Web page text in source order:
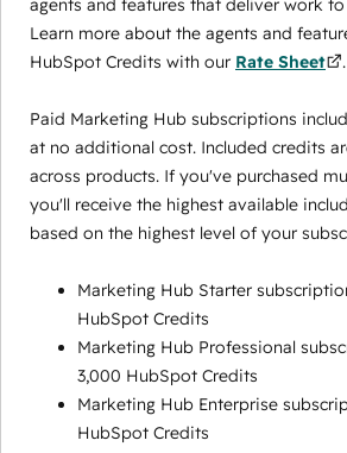
Learn more about the agents and
HubSpot Credits with our Rate Sheet .
Paid Marketing Hub subscriptions
at no additional cost. Included credits
across products. If you've purchased
you'll receive the highest available
based on the highest level of your
Marketing Hub Starter
HubSpot Credits
Marketing Hub Professional
3,000 HubSpot Credits
Marketing Hub Enterprise
HubSpot Credits